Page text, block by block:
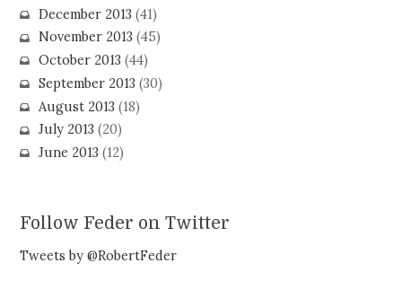
December 2013 (41)
November 2013 (45)
October 2013 (44)
September 2013 (30)
August 2013 (18)
July 2013 (20)
June 2013 (12)
Follow Feder on Twitter
Tweets by @RobertFeder